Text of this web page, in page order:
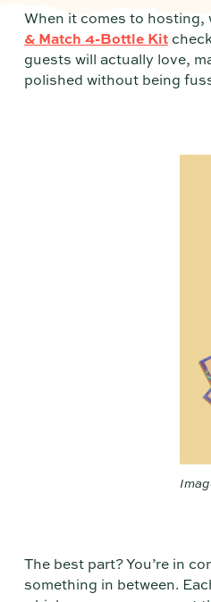
When it comes to hosting,
& Match 4-Bottle Kit
guests will actually love,
polished without being
The best part? You’re in
something in between.